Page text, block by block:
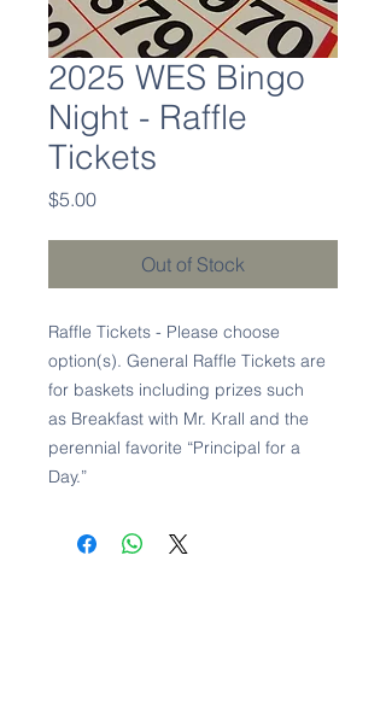
2025 WES Bingo
Night - Raffle
Tickets
$5.00Price
Out of Stock
Raffle Tickets - Please choose
option(s). General Raffle Tickets are
for baskets including prizes such
as Breakfast with Mr. Krall and the
perennial favorite “Principal for a
Day.”